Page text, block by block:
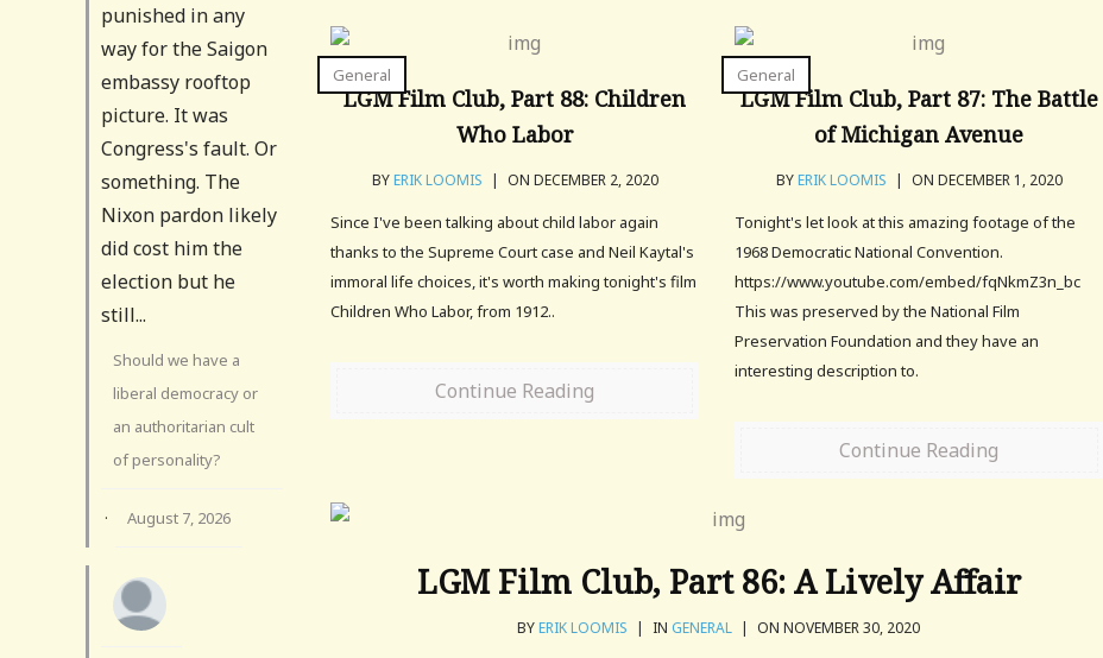
General
LGM Film Club, Part 88: Children
Who Labor
BYERIK LOOMIS | ON DECEMBER 2, 2020
Since I've been talking about child labor again
thanks to the Supreme Court case and Neil Kaytal's
immoral life choices, it's worth making tonight's film
Children Who Labor, from 1912..
Continue Reading
General
LGM Film Club, Part 87: The Battle
of Michigan Avenue
BYERIK LOOMIS | ON DECEMBER 1, 2020
Tonight's let look at this amazing footage of the
1968 Democratic National Convention.
https://www.youtube.com/embed/fqNkmZ3n_bc
This was preserved by the National Film
Preservation Foundation and they have an
interesting description to.
Continue Reading
LGM Film Club, Part 86: A Lively Affair
BYERIK LOOMIS | IN GENERAL | ON NOVEMBER 30, 2020
punished in any
way for the Saigon
embassy rooftop
picture. It was
Congress's fault. Or
something. The
Nixon pardon likely
did cost him the
election but he
still...
Should we have a
liberal democracy or
an authoritarian cult
of personality?
· August 7, 2026